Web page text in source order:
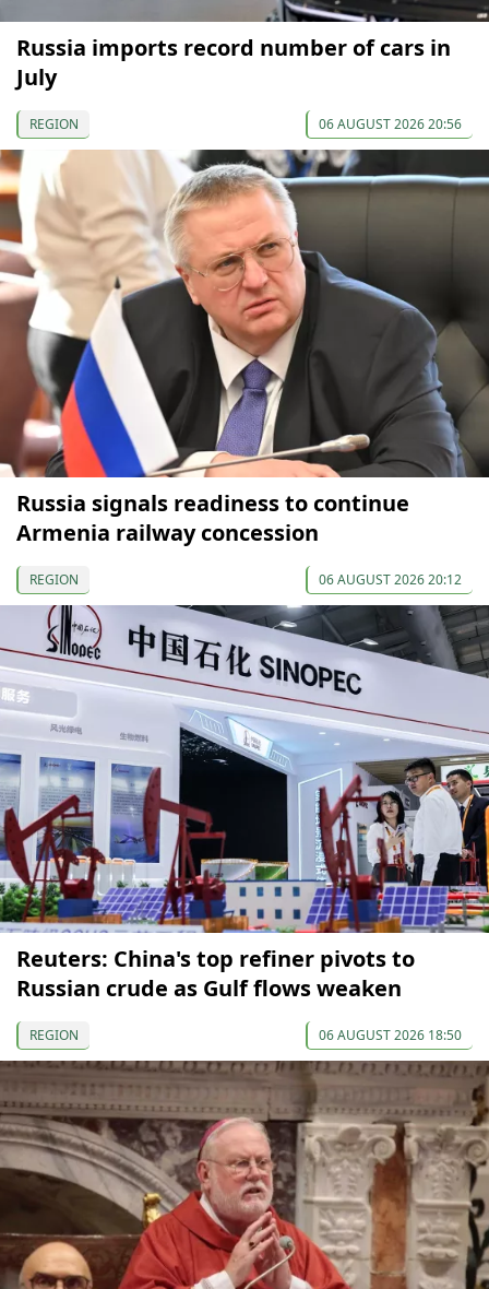
Russia imports record number of cars in
July
REGION 06 AUGUST 2026 20:56
Russia signals readiness to continue
Armenia railway concession
REGION 06 AUGUST 2026 20:12
Reuters: China's top refiner pivots to
Russian crude as Gulf flows weaken
REGION 06 AUGUST 2026 18:50